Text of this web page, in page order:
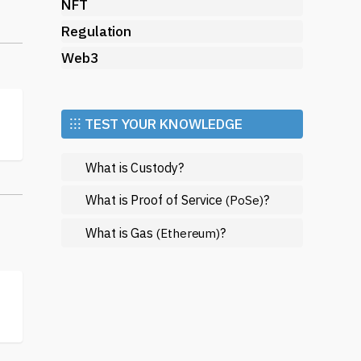
NFT
Regulation
Web3
⁝⁝⁝ TEST YOUR KNOWLEDGE
What is Custody?
What is Proof of Service (PoSe)?
What is Gas(Ethereum)?